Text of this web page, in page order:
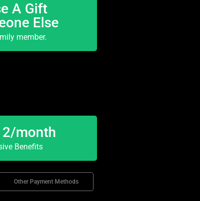
A Gift
Else
member.
month
Benefits
Other Payment Methods